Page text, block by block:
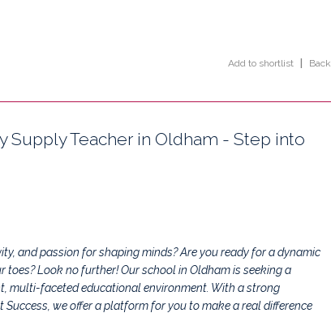
Add to shortlist Back
Supply Teacher in Oldham - Step into
and passion for shaping minds? Are you ready for a dynamic
Look no further! Our school in Oldham is seeking a
multi-faceted educational environment. With a strong
we offer a platform for you to make a real difference